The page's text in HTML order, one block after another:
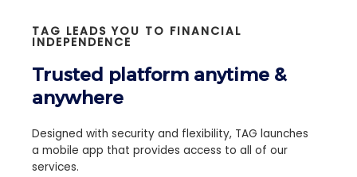
TAG LEADS YOU TO FINANCIAL
INDEPENDENCE
Trusted platform anytime &
anywhere
Designed with security and flexibility, TAG launches
a mobile app that provides access to all of our
services.